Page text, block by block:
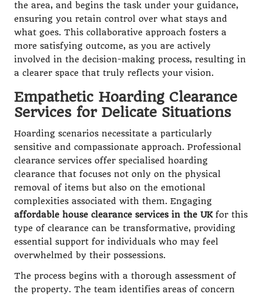
the area, and begins the task under your guidance,
ensuring you retain control over what stays and
what goes. This collaborative approach fosters a
more satisfying outcome, as you are actively
involved in the decision-making process, resulting in
a clearer space that truly reflects your vision.
Empathetic Hoarding Clearance
Services for Delicate Situations
Hoarding scenarios necessitate a particularly
sensitive and compassionate approach. Professional
clearance services offer specialised hoarding
clearance that focuses not only on the physical
removal of items but also on the emotional
complexities associated with them. Engaging
affordable house clearance services in the UKfor this
type of clearance can be transformative, providing
essential support for individuals who may feel
overwhelmed by their possessions.
The process begins with a thorough assessment of
the property. The team identifies areas of concern